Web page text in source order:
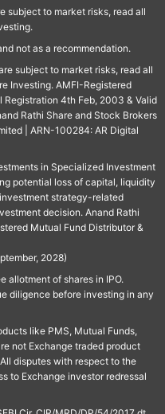
subject to market risks, read all
not as a recommendation.
subject to market risks, read all
Investing. AMFI-Registered
4th Feb, 2003 & Valid
Rathi Share and Stock Brokers
| ARN-100284: AR Digital
in Specialized Investment
potential loss of capital, liquidity
strategy-related
decision. Anand Rathi
Mutual Fund Distributor &
2028)
allotment of shares in IPO.
diligence before investing in any
like PMS, Mutual Funds,
not Exchange traded product
disputes with respect to the
to Exchange investor redressal